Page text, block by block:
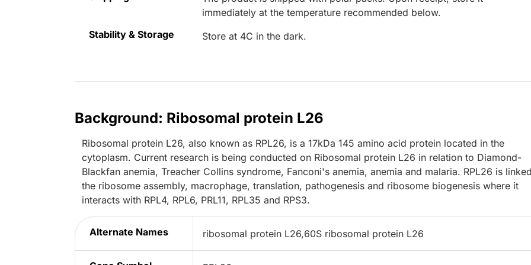
immediately at the temperature recommended below.
Stability & Storage
Store at 4C in the dark.
Background: Ribosomal protein L26
Ribosomal protein L26, also known as RPL26, is a 17kDa 145 amino acid protein located in the
cytoplasm. Current research is being conducted on Ribosomal protein L26 in relation to Diamond-
Blackfan anemia, Treacher Collins syndrome, Fanconi's anemia, anemia and malaria. RPL26 is
the ribosome assembly, macrophage, translation, pathogenesis and ribosome biogenesis where it
interacts with RPL4, RPL6, PRL11, RPL35 and RPS3.
Alternate Names ribosomal protein L26,60S ribosomal protein L26